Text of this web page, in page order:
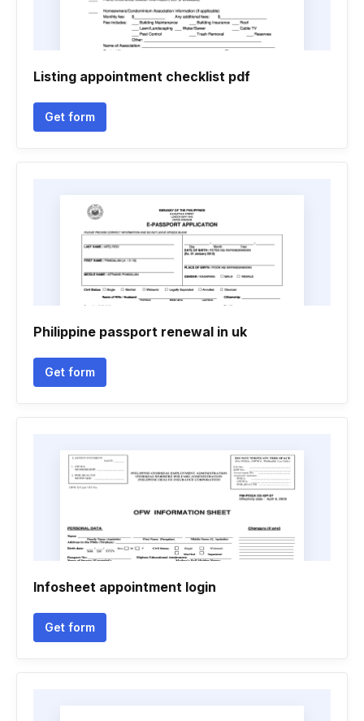
Listing appointment checklist pdf
Get form
Philippine passport renewal in uk
Get form
Infosheet appointment login
Get form